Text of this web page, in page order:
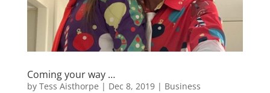
Coming your way …
by Tess Aisthorpe | Dec 8, 2019| Business